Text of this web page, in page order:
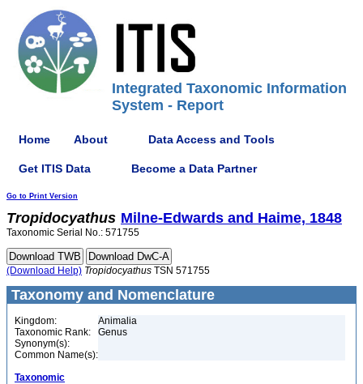
Integrated Taxonomic Information
System - Report
Home About Data Access and Tools
Get ITIS Data Become a Data Partner
Go to Print Version
Tropidocyathus Milne-Edwards and Haime, 1848
Taxonomic Serial No.: 571755
(Download Help) Tropidocyathus TSN 571755
Taxonomy and Nomenclature
Kingdom:
Animalia
Taxonomic Rank:
Genus
Synonym(s):
Common Name(s):
Taxonomic